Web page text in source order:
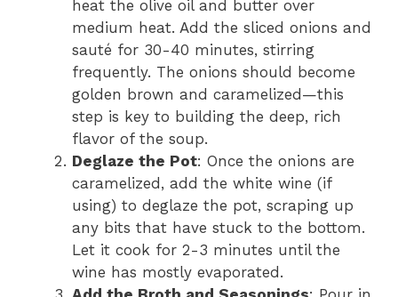
heat the olive oil and butter over
medium heat. Add the sliced onions and
sauté for 30-40 minutes, stirring
frequently. The onions should become
golden brown and caramelized—this
step is key to building the deep, rich
flavor of the soup.
Deglaze the Pot: Once the onions are
caramelized, add the white wine (if
using) to deglaze the pot, scraping up
any bits that have stuck to the bottom.
Let it cook for 2-3 minutes until the
wine has mostly evaporated.